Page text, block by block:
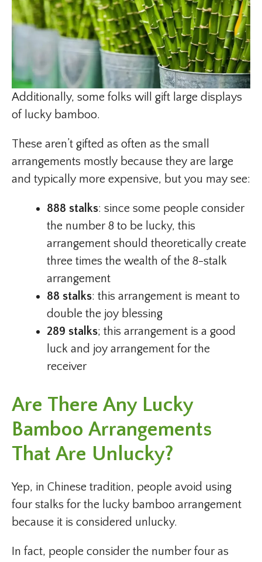
Additionally, some folks will gift large displays
of lucky bamboo.
These aren’t gifted as often as the small
arrangements mostly because they are large
and typically more expensive, but you may see:
888 stalks: since some people consider
the number 8 to be lucky, this
arrangement should theoretically create
three times the wealth of the 8-stalk
arrangement
88 stalks: this arrangement is meant to
double the joy blessing
289 stalks; this arrangement is a good
luck and joy arrangement for the
receiver
Are There Any Lucky
Bamboo Arrangements
That Are Unlucky?
Yep, in Chinese tradition, people avoid using
four stalks for the lucky bamboo arrangement
because it is considered unlucky.
In fact, people consider the number four as